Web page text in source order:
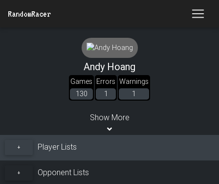
RandomRacer
Andy Hoang
Games
130
Errors
1
Warnings
1
Show More
+ Player Lists
+ Opponent Lists